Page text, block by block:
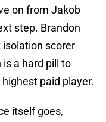
on from Jakob
step. Brandon
isolation scorer
a hard pill to
paid player.
itself goes,